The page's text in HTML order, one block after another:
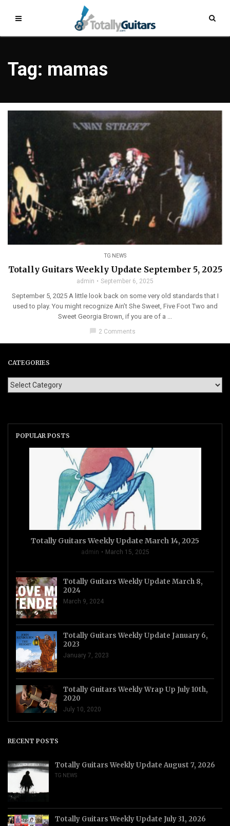
Tag: mamas
TG NEWS
Totally Guitars Weekly Update September 5, 2025
admin September 6, 2025
September 5, 2025 A little look back on some very old standards that I
used to play. You might recognize Ain’t She Sweet, Five Foot Two and
Sweet Georgia Brown, if you are of a ...
chat_bubble 2 Comments
CATEGORIES
POPULAR POSTS
Totally Guitars Weekly Update March 14, 2025
admin March 15, 2025
Totally Guitars Weekly Update March 8,
2024
March 9, 2024
Totally Guitars Weekly Update January 6,
2023
January 7, 2023
Totally Guitars Weekly Wrap Up July 10th,
2020
July 10, 2020
RECENT POSTS
Totally Guitars Weekly Update August 7, 2026
TG NEWS
Totally Guitars Weekly Update July 31, 2026